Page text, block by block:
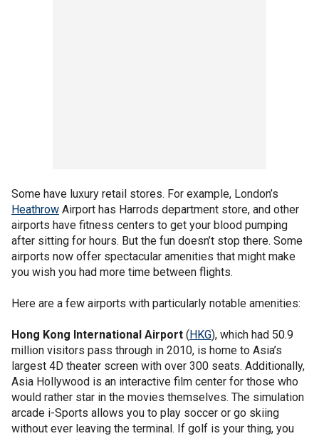
Some have luxury retail stores. For example, London’s
Heathrow Airport has Harrods department store, and other
airports have fitness centers to get your blood pumping
after sitting for hours. But the fun doesn’t stop there. Some
airports now offer spectacular amenities that might make
you wish you had more time between flights.
Here are a few airports with particularly notable amenities:
Hong Kong International Airport (HKG), which had 50.9
million visitors pass through in 2010, is home to Asia’s
largest 4D theater screen with over 300 seats. Additionally,
Asia Hollywood is an interactive film center for those who
would rather star in the movies themselves. The simulation
arcade i-Sports allows you to play soccer or go skiing
without ever leaving the terminal. If golf is your thing, you